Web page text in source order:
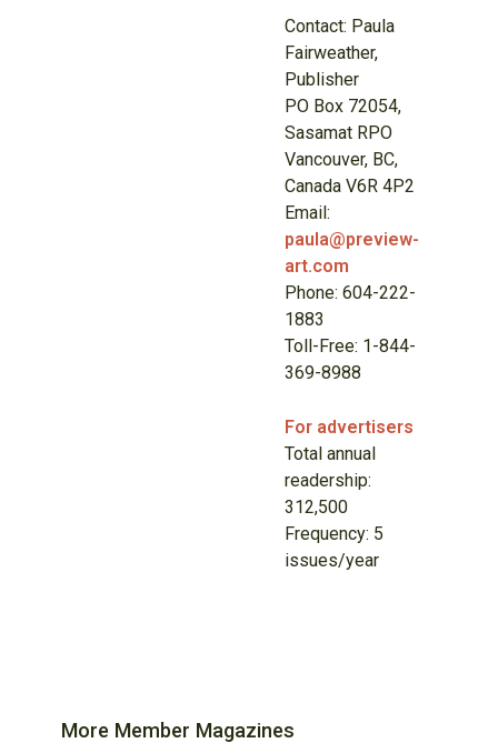
Contact: Paula
Fairweather,
Publisher
PO Box 72054,
Sasamat RPO
Vancouver, BC,
Canada V6R 4P2
Email:
paula@preview-
art.com
Phone: 604-222-
1883
Toll-Free: 1-844-
369-8988
For advertisers
Total annual
readership:
312,500
Frequency: 5
issues/year
More Member Magazines